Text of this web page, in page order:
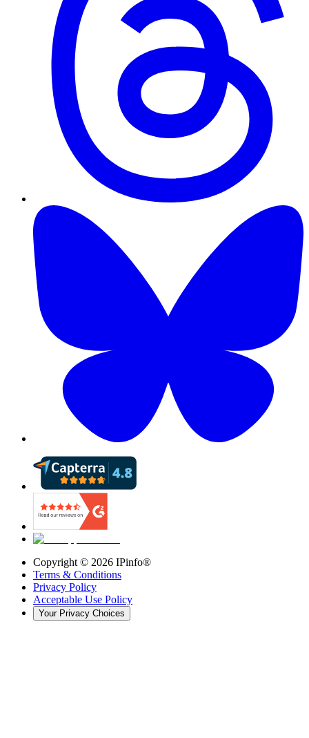
Copyright © 2026 IPinfo®
Terms & Conditions
Privacy Policy
Acceptable Use Policy
Your Privacy Choices